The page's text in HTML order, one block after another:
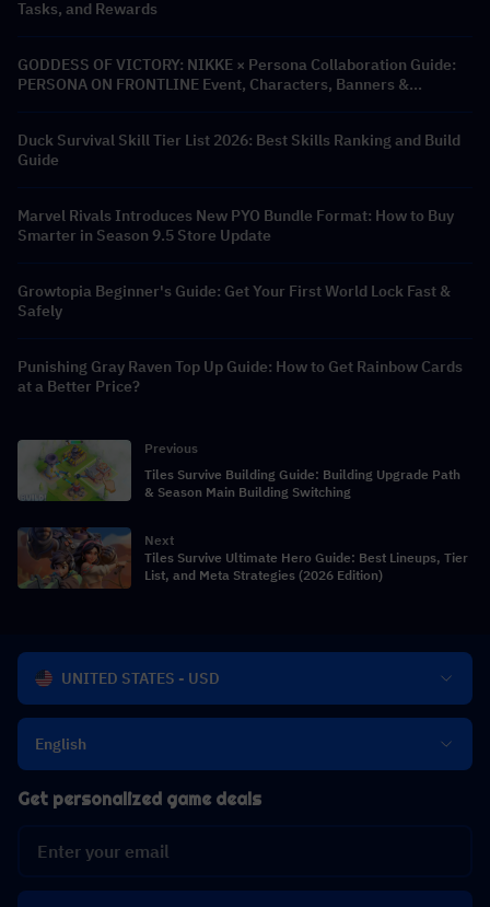
Tasks, and Rewards
GODDESS OF VICTORY: NIKKE × Persona Collaboration Guide:
PERSONA ON FRONTLINE Event, Characters, Banners &
Duck Survival Skill Tier List 2026: Best Skills Ranking and Build
Guide
Marvel Rivals Introduces New PYO Bundle Format: How to Buy
Smarter in Season 9.5 Store Update
Growtopia Beginner's Guide: Get Your First World Lock Fast &
Safely
Punishing Gray Raven Top Up Guide: How to Get Rainbow Cards
at a Better Price?
Previous
Tiles Survive Building Guide: Building Upgrade Path
& Season Main Building Switching
Next
Tiles Survive Ultimate Hero Guide: Best Lineups, Tier
List, and Meta Strategies (2026 Edition)
UNITED STATES - USD
English
Get personalized game deals